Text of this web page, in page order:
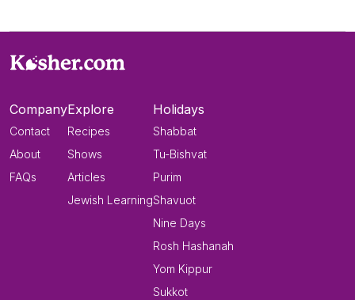
Company
Contact
About
FAQs
Explore
Recipes
Shows
Articles
Jewish Learning
Holidays
Shabbat
Tu-Bishvat
Purim
Shavuot
Nine Days
Rosh Hashanah
Yom Kippur
Sukkot